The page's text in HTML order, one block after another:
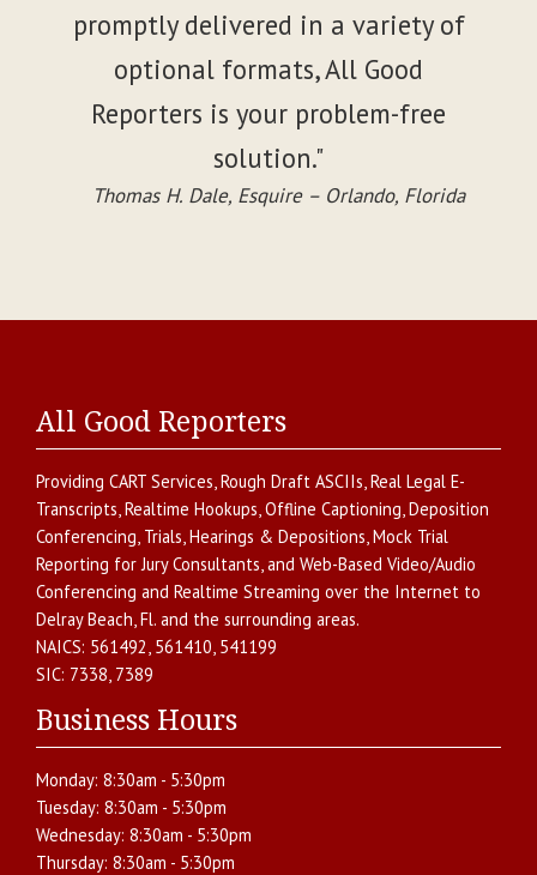
promptly delivered in a variety of
optional formats, All Good
Reporters is your problem-free
solution."
Thomas H. Dale, Esquire – Orlando, Florida
All Good Reporters
Providing CART Services,Rough Draft ASCIIs,Real Legal E-
Transcripts,Realtime Hookups,Offline Captioning,Deposition
Conferencing, Trials, Hearings & Depositions,Mock Trial
Reporting for Jury Consultants, and Web-Based Video/Audio
Conferencing and Realtime Streaming over the Internet to
Delray Beach,Fl. and the surrounding areas.
NAICS: 561492, 561410, 541199
SIC: 7338, 7389
Business Hours
Monday: 8:30am - 5:30pm
Tuesday: 8:30am - 5:30pm
Wednesday: 8:30am - 5:30pm
Thursday: 8:30am - 5:30pm